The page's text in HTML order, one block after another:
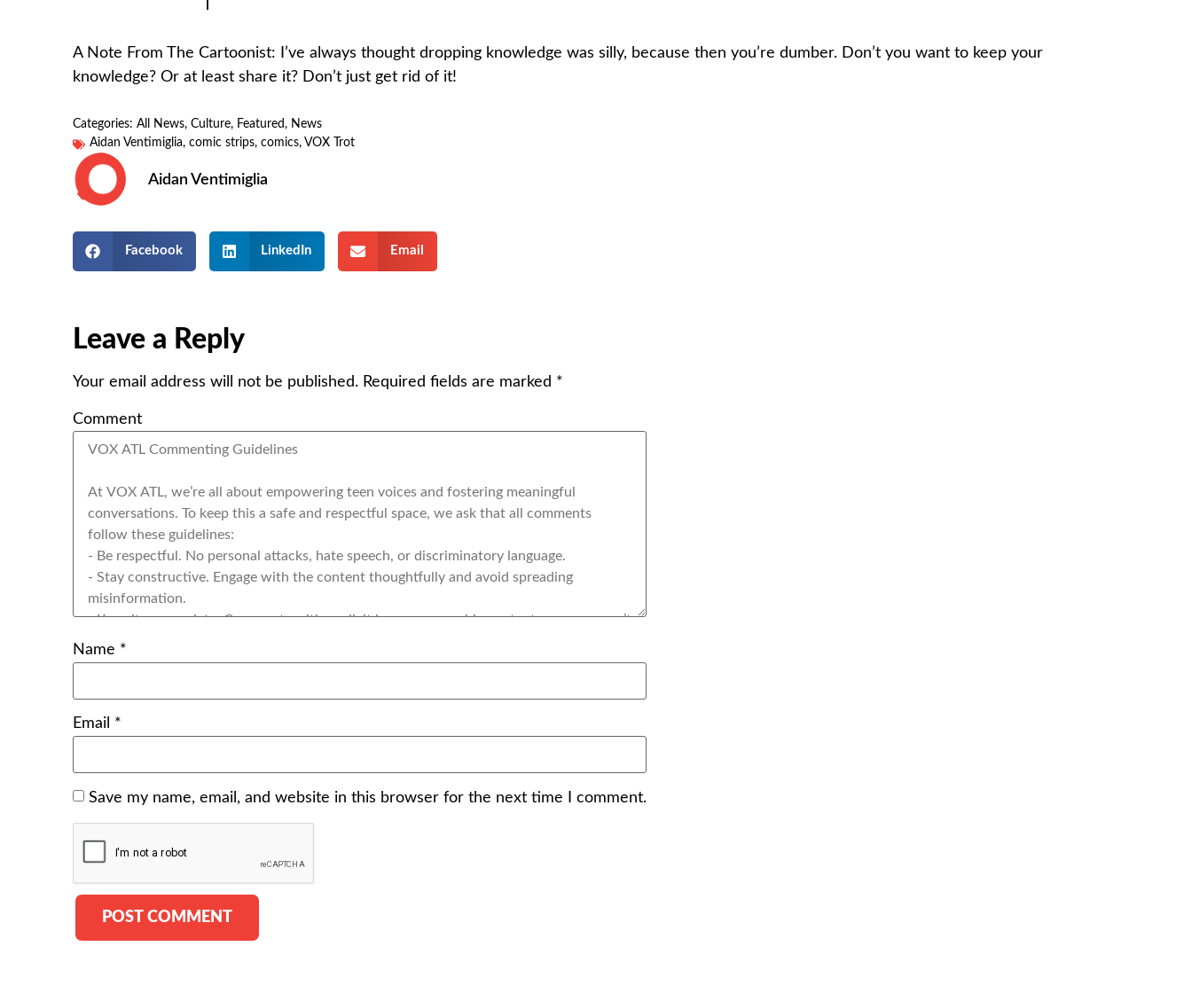
A Note From The Cartoonist: I’ve always thought dropping knowledge was silly, because then you’re dumber. Don’t you want to keep your
knowledge? Or at least share it? Don’t just get rid of it!
Categories: All News, Culture, Featured , News
Aidan Ventimiglia, comic strips, comics, VOX Trot
Aidan Ventimiglia
Facebook LinkedIn Email
Leave a Reply
Your email address will not be published. Required fields are marked *
Comment
Name *
Email *
Save my name, email, and website in this browser for the next time I comment.